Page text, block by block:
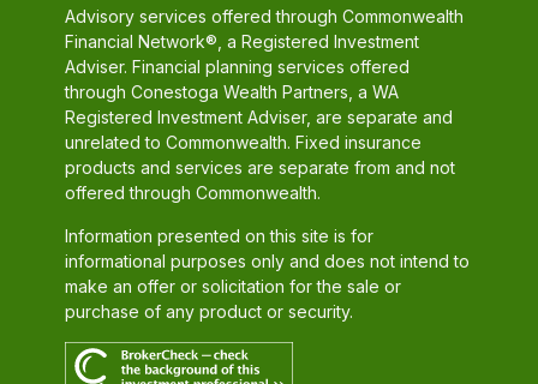
Advisory services offered through Commonwealth
Financial Network®, a Registered Investment
Adviser. Financial planning services offered
through Conestoga Wealth Partners, a WA
Registered Investment Adviser, are separate and
unrelated to Commonwealth. Fixed insurance
products and services are separate from and not
offered through Commonwealth.
Information presented on this site is for
informational purposes only and does not intend to
make an offer or solicitation for the sale or
purchase of any product or security.